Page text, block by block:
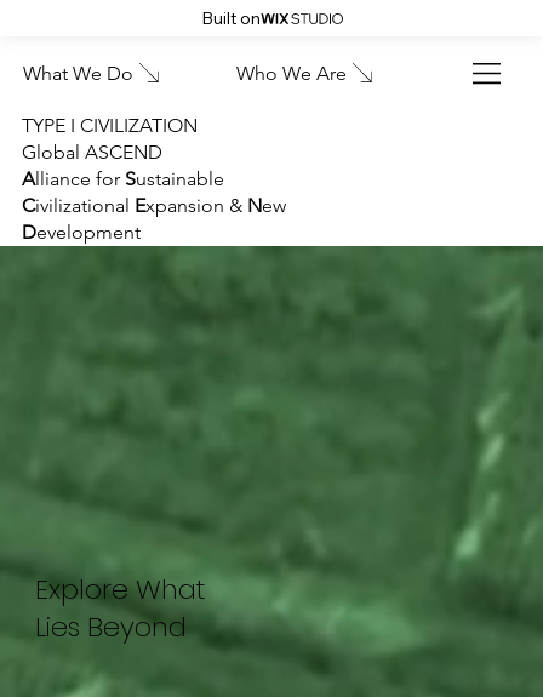
Built on
TYPE I CIVILIZATION
Global ASCEND
Alliance for Sustainable
Civilizational Expansion & New
Development
What We Do Who We Are
Explore What
Lies Beyond